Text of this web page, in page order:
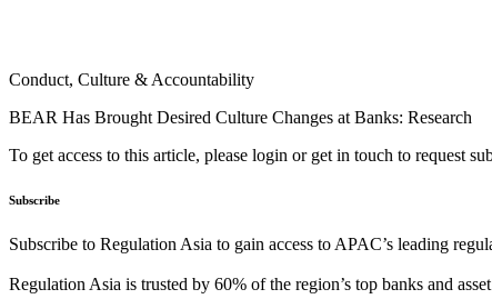
Conduct, Culture & Accountability
BEAR Has Brought Desired Culture Changes at Banks: Research
To get access to this article, please login or get in touch to request
Subscribe
Subscribe to Regulation Asia to gain access to APAC’s leading
Regulation Asia is trusted by 60% of the region’s top banks and